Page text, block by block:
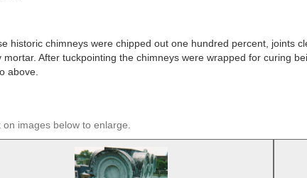
historic chimneys were chipped out one hundred percent, joints
mortar. After tuckpointing the chimneys were wrapped for curing
above.
on images below to enlarge.